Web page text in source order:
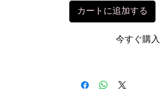
カートに追加する
今すぐ購入